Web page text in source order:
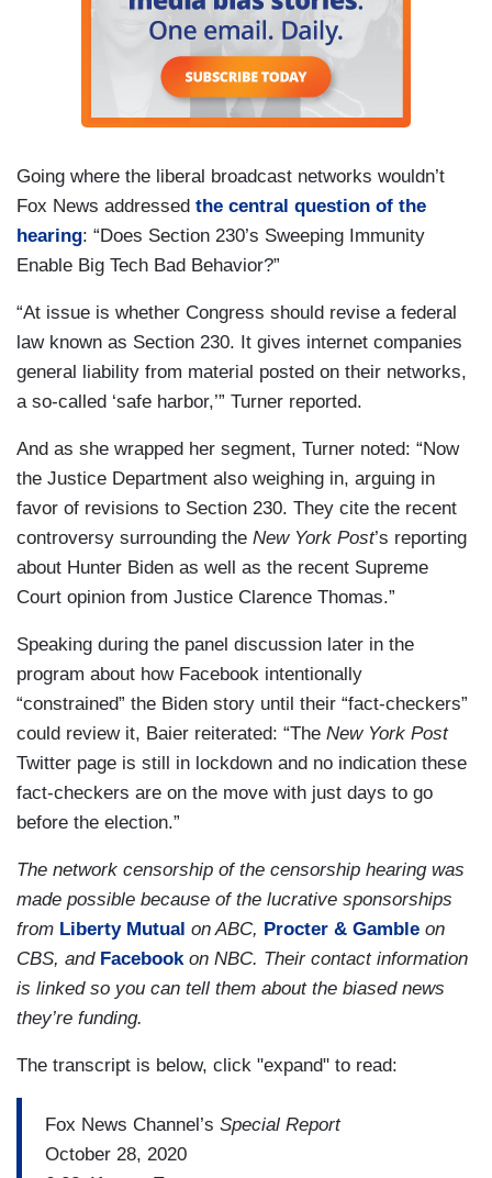
Going where the liberal broadcast networks wouldn’t
Fox News addressed the central question of the
hearing: “Does Section 230’s Sweeping Immunity
Enable Big Tech Bad Behavior?”
“At issue is whether Congress should revise a federal
law known as Section 230. It gives internet companies
general liability from material posted on their networks,
a so-called ‘safe harbor,’” Turner reported.
And as she wrapped her segment, Turner noted: “Now
the Justice Department also weighing in, arguing in
favor of revisions to Section 230. They cite the recent
controversy surrounding the New York Post’s reporting
about Hunter Biden as well as the recent Supreme
Court opinion from Justice Clarence Thomas.”
Speaking during the panel discussion later in the
program about how Facebook intentionally
“constrained” the Biden story until their “fact-checkers”
could review it, Baier reiterated: “The New York Post
Twitter page is still in lockdown and no indication these
fact-checkers are on the move with just days to go
before the election.”
The network censorship of the censorship hearing was
made possible because of the lucrative sponsorships
from Liberty Mutual on ABC, Procter & Gamble on
CBS, and Facebookon NBC. Their contact information
is linked so you can tell them about the biased news
they’re funding.
The transcript is below, click "expand" to read:
Fox News Channel’s Special Report
October 28, 2020